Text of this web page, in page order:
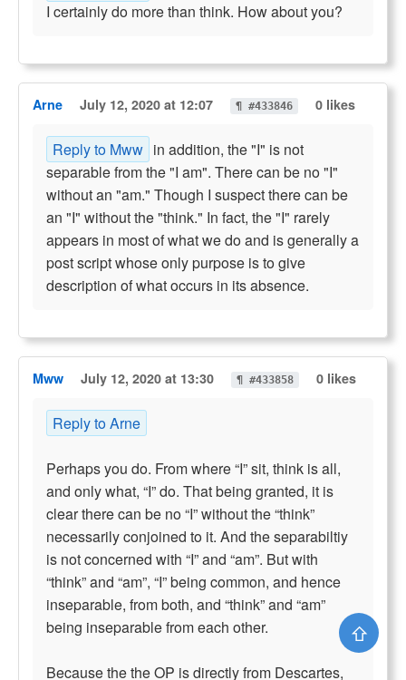
I certainly do more than think. How about you?
Arne July 12, 2020 at 12:07 ¶ #433846 0 likes
Reply to Mww in addition, the "I" is not
separable from the "I am". There can be no "I"
without an "am." Though I suspect there can be
an "I" without the "think." In fact, the "I" rarely
appears in most of what we do and is generally a
post script whose only purpose is to give
description of what occurs in its absence.
Mww July 12, 2020 at 13:30 ¶ #433858 0 likes
Reply to Arne
Perhaps you do. From where “I” sit, think is all,
and only what, “I” do. That being granted, it is
clear there can be no “I” without the “think”
necessarily conjoined to it. And the separabiltiy
is not concerned with “I” and “am”. But with
“think” and “am”, “I” being common, and hence
inseparable, from both, and “think” and “am”
being inseparable from each other.
Because the the OP is directly from Descartes,
⇧